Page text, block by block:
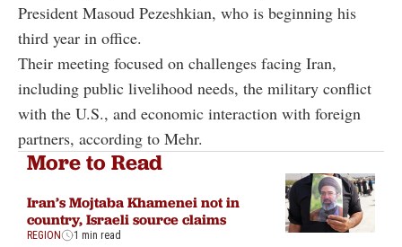
President Masoud Pezeshkian, who is beginning his
third year in office.
Their meeting focused on challenges facing Iran,
including public livelihood needs, the military conflict
with the U.S., and economic interaction with foreign
partners, according to Mehr.
More to Read
Iran’s Mojtaba Khamenei not in
country, Israeli source claims
REGION 1 min read